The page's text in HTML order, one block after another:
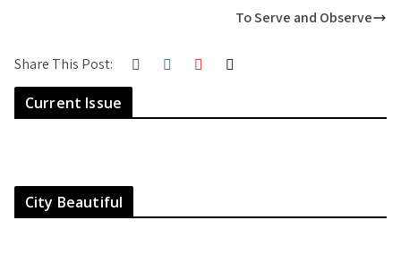
To Serve and Observe
Share This Post:
Current Issue
City Beautiful